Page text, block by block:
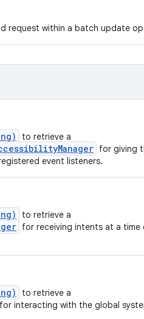
request within a batch update
to retrieve a
for giving
event listeners.
to retrieve a
for receiving intents at a time
to retrieve a
for interacting with the global